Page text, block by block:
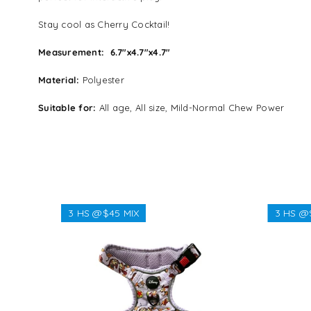
Stay cool as Cherry Cocktail!
Measurement: 6.7″x4.7″x4.7″
Material: Polyester
Suitable for: All age, All size, Mild-Normal Chew Power
Regular
$45.45
3 HS @$45 MIX 3 HS